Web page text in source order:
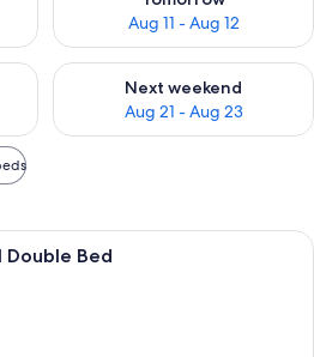
Aug 11 - Aug 12
Aug 14 - Aug 16
Next weekend
Aug 21 - Aug 23
Check availability for next
A window with a view of a balcony
Double Bed